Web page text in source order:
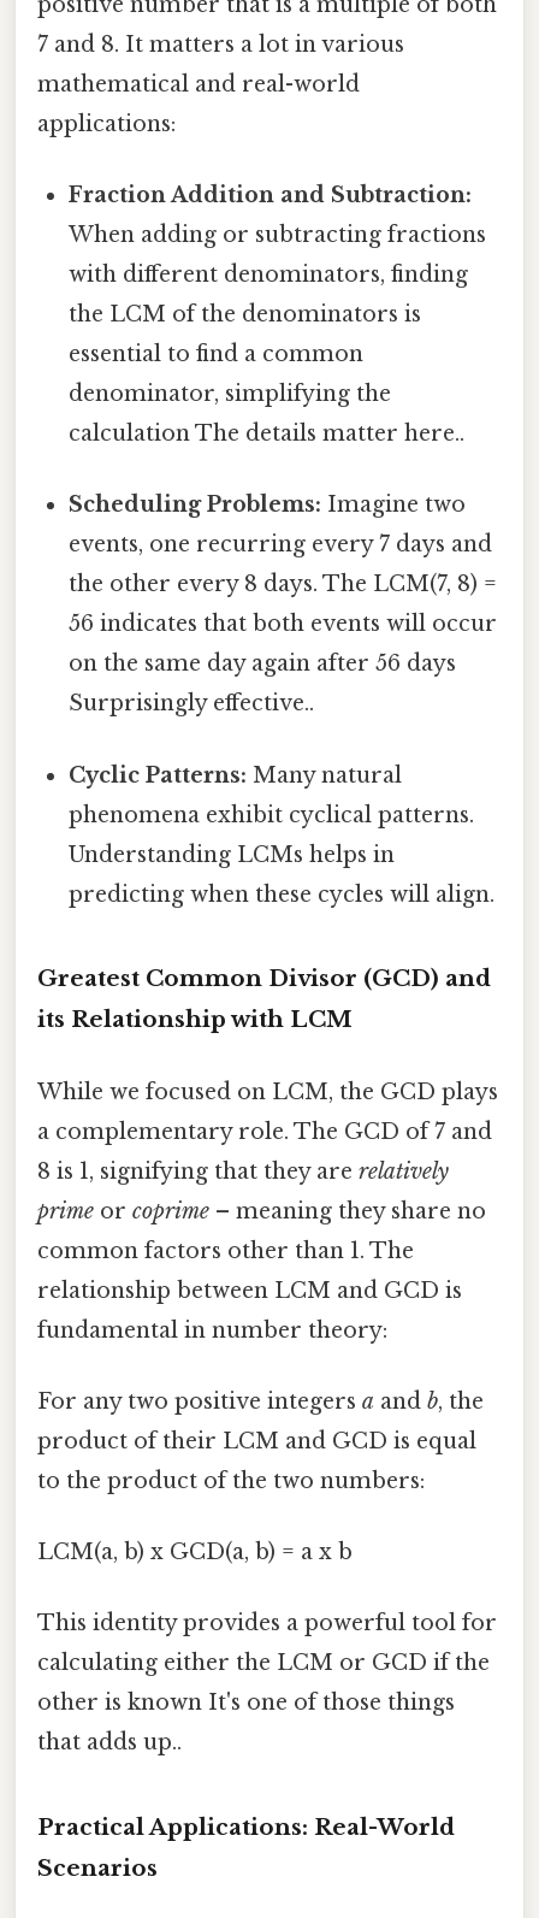
7 and 8. It matters a lot in various
mathematical and real-world
applications:
Fraction Addition and Subtraction:
When adding or subtracting fractions
with different denominators, finding
the LCM of the denominators is
essential to find a common
denominator, simplifying the
calculation The details matter here..
Scheduling Problems: Imagine two
events, one recurring every 7 days and
the other every 8 days. The LCM(7, 8) =
56 indicates that both events will occur
on the same day again after 56 days
Surprisingly effective..
Cyclic Patterns: Many natural
phenomena exhibit cyclical patterns.
Understanding LCMs helps in
predicting when these cycles will align.
Greatest Common Divisor (GCD) and
its Relationship with LCM
While we focused on LCM, the GCD plays
a complementary role. The GCD of 7 and
8 is 1, signifying that they are relatively
prime or coprime – meaning they share no
common factors other than 1. The
relationship between LCM and GCD is
fundamental in number theory:
For any two positive integers a and b, the
product of their LCM and GCD is equal
to the product of the two numbers:
LCM(a, b) x GCD(a, b) = a x b
This identity provides a powerful tool for
calculating either the LCM or GCD if the
other is known It's one of those things
that adds up..
Practical Applications: Real-World
Scenarios